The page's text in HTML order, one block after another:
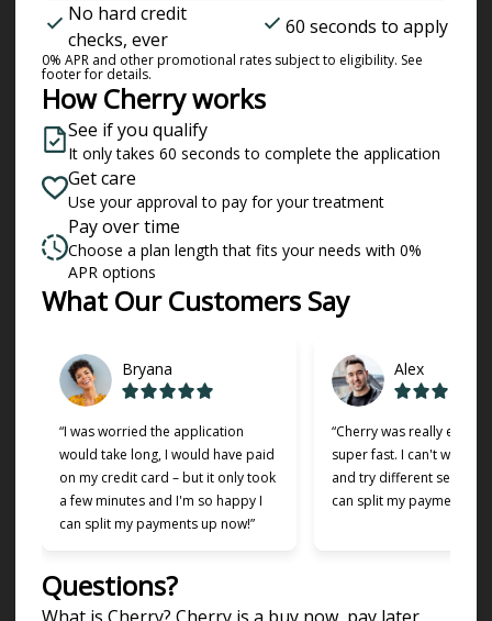
No hard credit
checks, ever
60 seconds to apply
0% APR and other promotional rates subject to eligibility. See
footer for details.
How Cherry works
See if you qualify
It only takes 60 seconds to complete the application
Get care
Use your approval to pay for your treatment
Pay over time
Choose a plan length that fits your needs with 0%
APR options
What Our Customers Say
Bryana
“I was worried the application
would take long, I would have paid
on my credit card – but it only took
a few minutes and I'm so happy I
can split my payments up now!”
Alex
“Cherry was really easy
super fast. I can't wait to
and try different services
can split my payments!”
Slide 1 of 6
Questions?
(opens in new tab)